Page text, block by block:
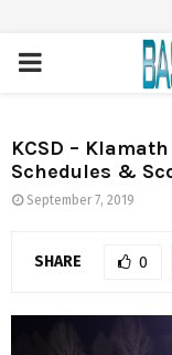
PRIMARY
KCSD –
Schedules &
September 7, 2019
SHARE 0